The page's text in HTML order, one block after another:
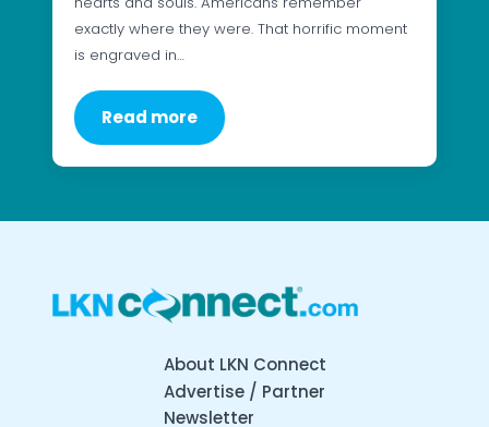
exactly where they were. That horrific moment
is engraved in…
Read more
About LKN Connect
Advertise / Partner
Newsletter